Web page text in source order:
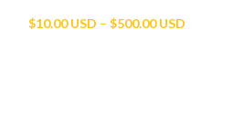
$10.00 USD – $500.00 USD